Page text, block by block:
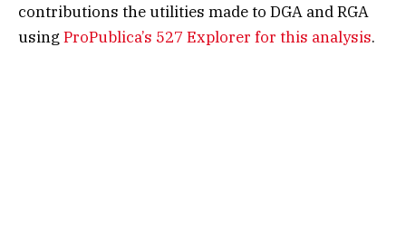
contributions the utilities made to DGA and RGA
using ProPublica’s 527 Explorer for this analysis.